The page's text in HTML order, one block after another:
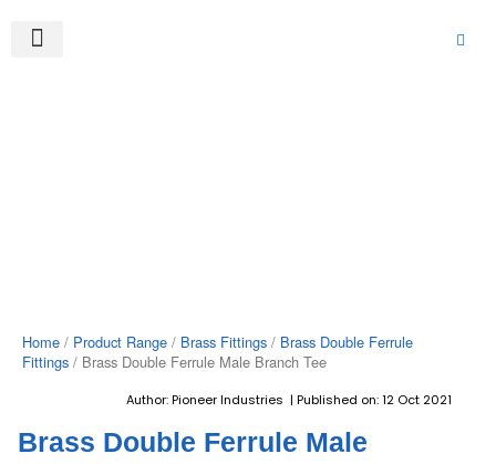
Home / Product Range / Brass Fittings / Brass Double Ferrule
Fittings / Brass Double Ferrule Male Branch Tee
Author: Pioneer Industries | Published on: 12 Oct 2021
Brass Double Ferrule Male